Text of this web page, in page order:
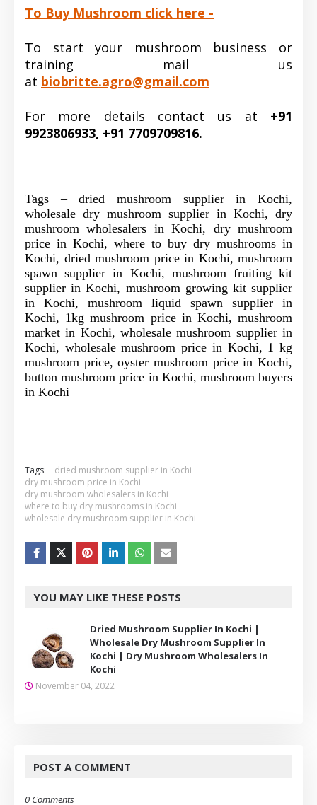
To Buy Mushroom click here -
To start your mushroom business or
training mail us
at biobritte.agro@gmail.com
For more details contact us at +91
9923806933, +91 7709709816.
Tags – dried mushroom supplier in Kochi,
wholesale dry mushroom supplier in Kochi, dry
mushroom wholesalers in Kochi, dry mushroom
price in Kochi, where to buy dry mushrooms in
Kochi, dried mushroom price in Kochi, mushroom
spawn supplier in Kochi, mushroom fruiting kit
supplier in Kochi, mushroom growing kit supplier
in Kochi, mushroom liquid spawn supplier in
Kochi, 1kg mushroom price in Kochi, mushroom
market in Kochi, wholesale mushroom supplier in
Kochi, wholesale mushroom price in Kochi, 1 kg
mushroom price, oyster mushroom price in Kochi,
button mushroom price in Kochi, mushroom buyers
in Kochi
Tags:
dried mushroom supplier in Kochi
dry mushroom price in Kochi
dry mushroom wholesalers in Kochi
where to buy dry mushrooms in Kochi
wholesale dry mushroom supplier in Kochi
YOU MAY LIKE THESE POSTS
Dried Mushroom Supplier In Kochi |
Wholesale Dry Mushroom Supplier In
Kochi | Dry Mushroom Wholesalers In
Kochi
November 04, 2022
POST A COMMENT
0 Comments